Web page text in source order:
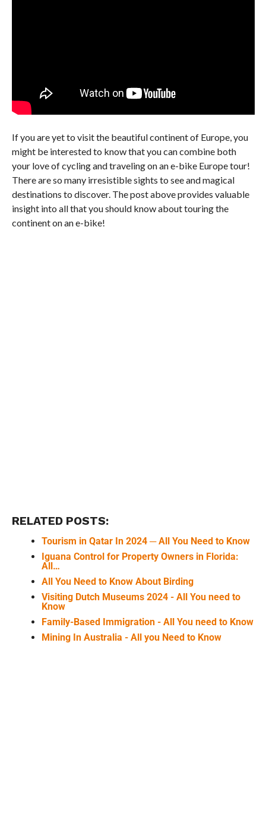
If you are yet to visit the beautiful continent of Europe, you
might be interested to know that you can combine both
your love of cycling and traveling on an e-bike Europe tour!
There are so many irresistible sights to see and magical
destinations to discover. The post above provides valuable
insight into all that you should know about touring the
continent on an e-bike!
RELATED POSTS:
Tourism in Qatar In 2024 ─ All You Need to Know
Iguana Control for Property Owners in Florida:
All…
All You Need to Know About Birding
Visiting Dutch Museums 2024 - All You need to
Know
Family-Based Immigration - All You need to Know
Mining In Australia - All you Need to Know